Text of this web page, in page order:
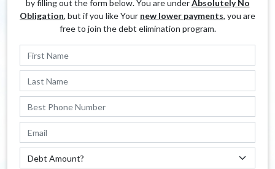
by filling out the form below. You are underAbsolutely No
Obligation, but if you like Your new lower payments, you are
free to join the debt elimination program.